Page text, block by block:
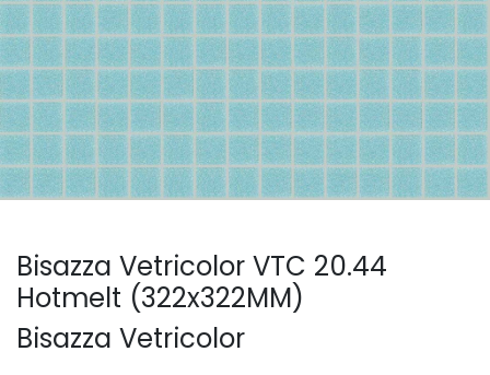
Bisazza Vetricolor VTC 20.44
Hotmelt (322x322MM)
Bisazza Vetricolor